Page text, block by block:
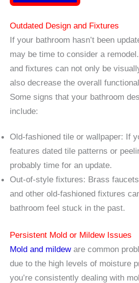
Outdated Design and Fixtures
If your bathroom hasn’t been
may be time to consider a
and fixtures can not only be
also decrease the overall
Some signs that your bathroom
include:
Old-fashioned tile or wallpaper: If
features dated tile patterns or
probably time for an update.
Out-of-style fixtures: Brass
and other old-fashioned fixtures
bathroom feel stuck in the past.
Persistent Mold or Mildew Issues
Mold and mildeware common
due to the high levels of moisture
you’re consistently dealing with